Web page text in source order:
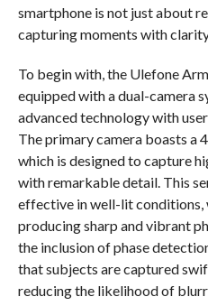
smartphone is not just about
capturing moments with
To begin with, the Ulefone
equipped with a dual-camera
advanced technology with
The primary camera boasts a
which is designed to capture
with remarkable detail. This
effective in well-lit conditions,
producing sharp and vibrant
the inclusion of phase
that subjects are captured
reducing the likelihood of